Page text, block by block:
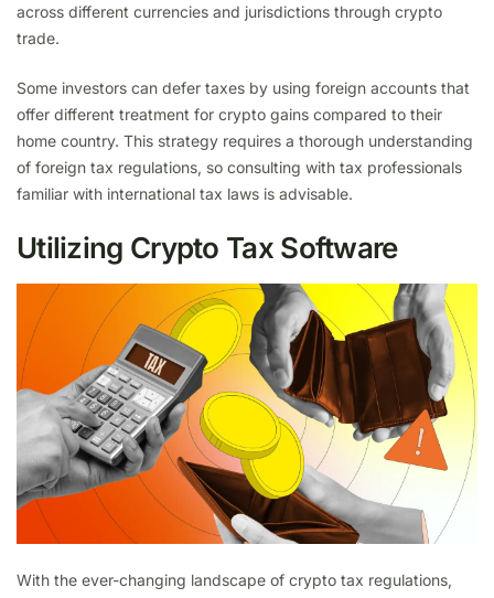
across different currencies and jurisdictions through crypto
trade.
Some investors can defer taxes by using foreign accounts that
offer different treatment for crypto gains compared to their
home country. This strategy requires a thorough understanding
of foreign tax regulations, so consulting with tax professionals
familiar with international tax laws is advisable.
Utilizing Crypto Tax Software
With the ever-changing landscape of crypto tax regulations,